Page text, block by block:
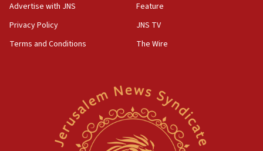
11:04
Netanyahu: Israel rejects Board of Peace roadmap on
Hamas disarmament
Nefesh B’Nefesh brings 100,000th immigrant to Israel
Iranian outlet claims ‘first video’ of Supreme Leader
Mojtaba Khamenei
Advertise with JNS
Privacy Policy
Terms and Conditions
Feature
JNS TV
The Wire